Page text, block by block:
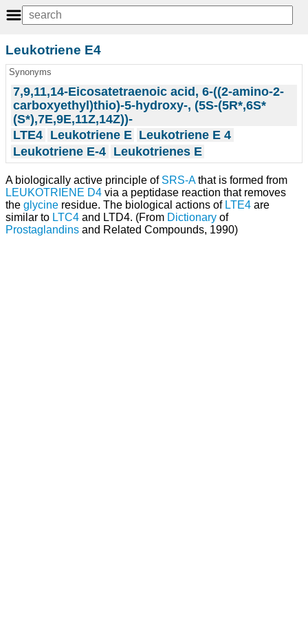
Leukotriene E4
Synonyms
7,9,11,14-Eicosatetraenoic acid, 6-((2-amino-2-
carboxyethyl)thio)-5-hydroxy-, (5S-(5R*,6S*
(S*),7E,9E,11Z,14Z))-
LTE4 Leukotriene E Leukotriene E 4
Leukotriene E-4 Leukotrienes E
A biologically active principle of SRS-Athat is formed from
LEUKOTRIENE D4 via a peptidase reaction that removes
the glycine residue. The biological actions of LTE4 are
similar to LTC4 and LTD4. (From Dictionary of
Prostaglandins and Related Compounds, 1990)